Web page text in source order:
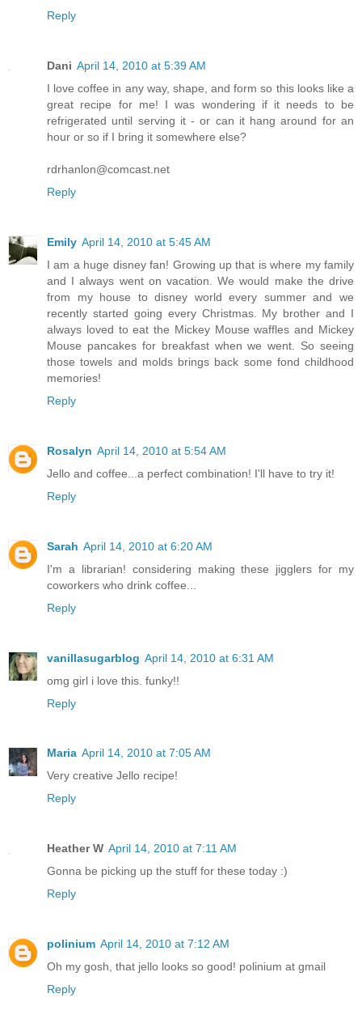
Reply
Dani April 14, 2010 at 5:39 AM
I love coffee in any way, shape, and form so this looks like a
great recipe for me! I was wondering if it needs to be
refrigerated until serving it - or can it hang around for an
hour or so if I bring it somewhere else?
rdrhanlon@comcast.net
Reply
Emily April 14, 2010 at 5:45 AM
I am a huge disney fan! Growing up that is where my family
and I always went on vacation. We would make the drive
from my house to disney world every summer and we
recently started going every Christmas. My brother and I
always loved to eat the Mickey Mouse waffles and Mickey
Mouse pancakes for breakfast when we went. So seeing
those towels and molds brings back some fond childhood
memories!
Reply
Rosalyn April 14, 2010 at 5:54 AM
Jello and coffee...a perfect combination! I'll have to try it!
Reply
Sarah April 14, 2010 at 6:20 AM
I'm a librarian! considering making these jigglers for my
coworkers who drink coffee...
Reply
vanillasugarblog April 14, 2010 at 6:31 AM
omg girl i love this. funky!!
Reply
Maria April 14, 2010 at 7:05 AM
Very creative Jello recipe!
Reply
Heather W April 14, 2010 at 7:11 AM
Gonna be picking up the stuff for these today :)
Reply
polinium April 14, 2010 at 7:12 AM
Oh my gosh, that jello looks so good! polinium at gmail
Reply